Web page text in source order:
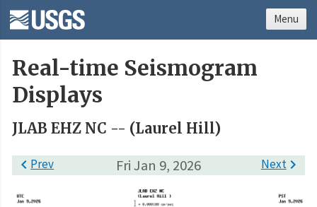
Real-time Seismogram
Displays
JLAB EHZ NC -- (Laurel Hill)
Fri Jan 9, 2026
Prev Next
Menu